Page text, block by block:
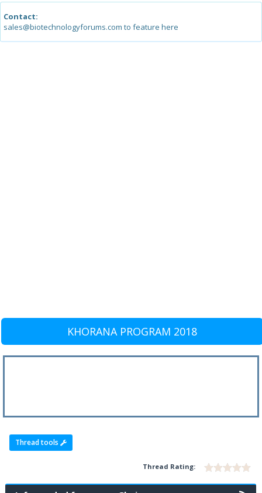
Contact:
sales@biotechnologyforums.com to feature here
KHORANA PROGRAM 2018
Thread tools
Thread Rating: